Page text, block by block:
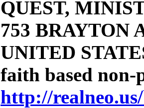
QUEST,
753 BRAYTON
UNITED
faith based non-
http://